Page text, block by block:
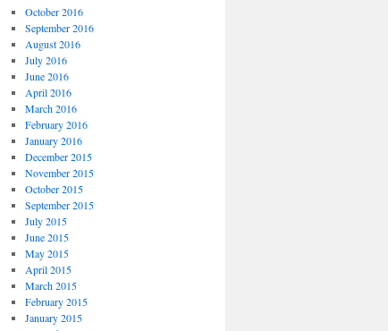
October 2016
September 2016
August 2016
July 2016
June 2016
April 2016
March 2016
February 2016
January 2016
December 2015
November 2015
October 2015
September 2015
July 2015
June 2015
May 2015
April 2015
March 2015
February 2015
January 2015